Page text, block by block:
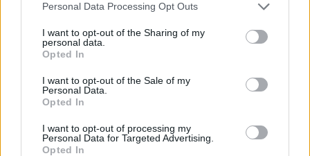
Personal Data Processing Opt Outs
I want to opt-out of the Sharing of my
personal data.
Opted In
I want to opt-out of the Sale of my
Personal Data.
Opted In
I want to opt-out of processing my
Personal Data for Targeted Advertising.
Opted In
AT RICE
(23-36)
(23-36)
(44-15)